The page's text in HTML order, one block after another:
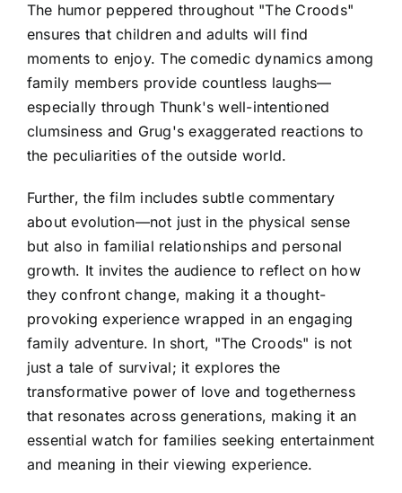
The humor peppered throughout "The Croods"
ensures that children and adults will find
moments to enjoy. The comedic dynamics among
family members provide countless laughs—
especially through Thunk's well-intentioned
clumsiness and Grug's exaggerated reactions to
the peculiarities of the outside world.
Further, the film includes subtle commentary
about evolution—not just in the physical sense
but also in familial relationships and personal
growth. It invites the audience to reflect on how
they confront change, making it a thought-
provoking experience wrapped in an engaging
family adventure. In short, "The Croods" is not
just a tale of survival; it explores the
transformative power of love and togetherness
that resonates across generations, making it an
essential watch for families seeking entertainment
and meaning in their viewing experience.